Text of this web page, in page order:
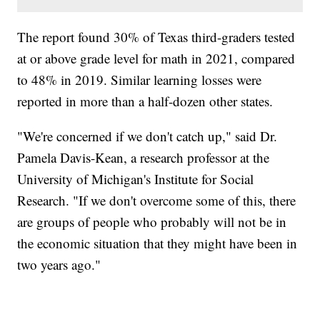
The report found 30% of Texas third-graders tested
at or above grade level for math in 2021, compared
to 48% in 2019. Similar learning losses were
reported in more than a half-dozen other states.
"We're concerned if we don't catch up," said Dr.
Pamela Davis-Kean, a research professor at the
University of Michigan's Institute for Social
Research. "If we don't overcome some of this, there
are groups of people who probably will not be in
the economic situation that they might have been in
two years ago."